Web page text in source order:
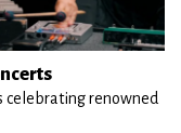
celebrating renowned